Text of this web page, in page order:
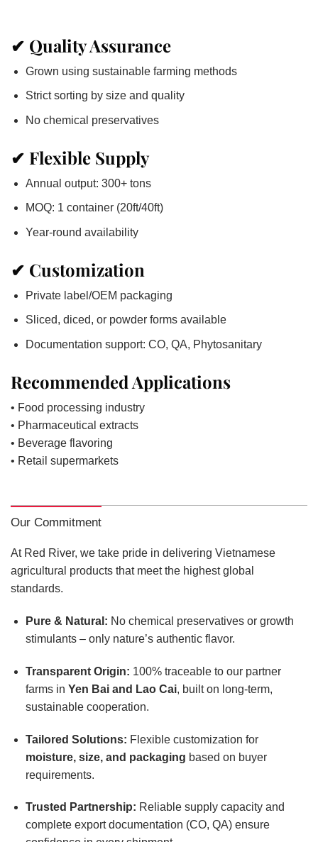
✔ Quality Assurance
Grown using sustainable farming methods
Strict sorting by size and quality
No chemical preservatives
✔ Flexible Supply
Annual output: 300+ tons
MOQ: 1 container (20ft/40ft)
Year-round availability
✔ Customization
Private label/OEM packaging
Sliced, diced, or powder forms available
Documentation support: CO, QA, Phytosanitary
Recommended Applications
• Food processing industry
• Pharmaceutical extracts
• Beverage flavoring
• Retail supermarkets
Our Commitment
At Red River, we take pride in delivering Vietnamese
agricultural products that meet the highest global
standards.
Pure & Natural: No chemical preservatives or growth
stimulants – only nature’s authentic flavor.
Transparent Origin: 100% traceable to our partner
farms in Yen Bai and Lao Cai, built on long-term,
sustainable cooperation.
Tailored Solutions: Flexible customization for
moisture, size, and packaging based on buyer
requirements.
Trusted Partnership: Reliable supply capacity and
complete export documentation (CO, QA) ensure